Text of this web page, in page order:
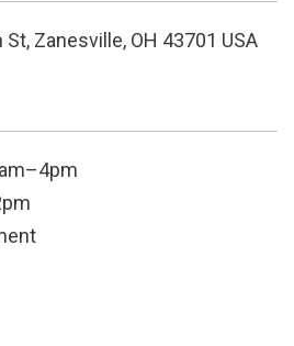
St, Zanesville, OH 43701 USA